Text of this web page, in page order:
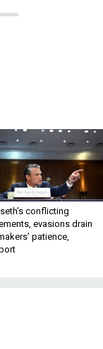
conflicting
evasions drain
patience,